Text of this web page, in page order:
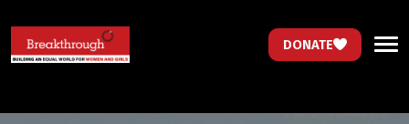
DONATE